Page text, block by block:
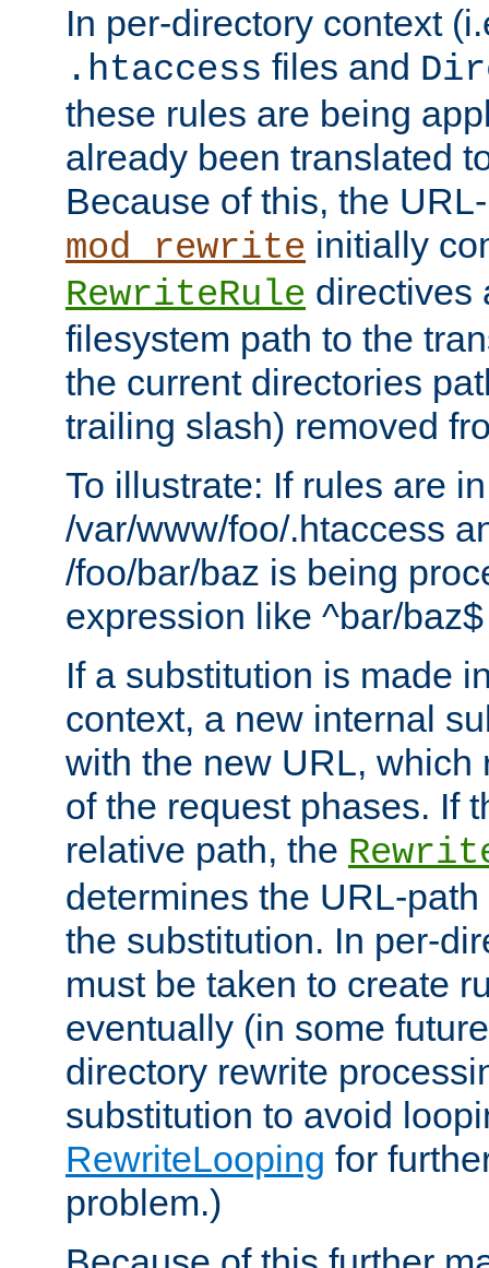
In per-directory context
.htaccess files and
these rules are being
already been translated
Because of this, the
mod_rewrite initially
RewriteRule directives
filesystem path to the
the current directories
trailing slash) removed
To illustrate: If rules are in
/var/www/foo/.htaccess
/foo/bar/baz is being
expression like ^bar/
If a substitution is made
context, a new internal
with the new URL, which
of the request phases. If
relative path, the
determines the URL-
the substitution. In per-
must be taken to create
eventually (in some
directory rewrite
substitution to avoid
RewriteLooping for
problem.)